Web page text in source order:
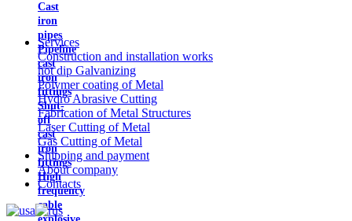
Cast
iron
pipes
Pipeline
cast
iron
fittings
Shut-
off
cast
iron
fittings
High
frequency
cable
Services
Construction and installation works
hot dip Galvanizing
Polymer coating of Metal
Hydro Abrasive Cutting
Fabrication of Metal Structures
Laser Cutting of Metal
Gas Cutting of Metal
Shipping and payment
About company
Contacts